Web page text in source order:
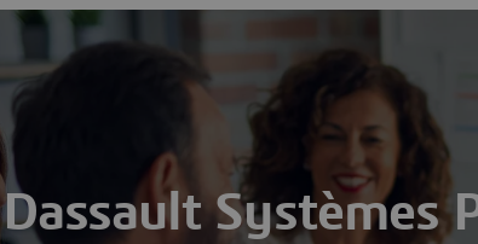
Dassault Systèmes